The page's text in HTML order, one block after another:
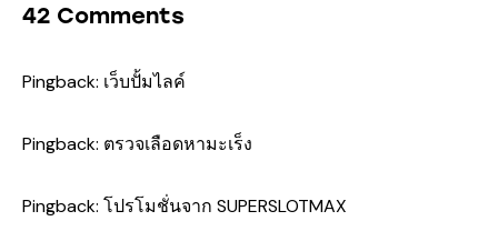
42 Comments
Pingback: เว็บปั้มไลค์
Pingback: ตรวจเลือดหามะเร็ง
Pingback: โปรโมชั่นจาก SUPERSLOTMAX